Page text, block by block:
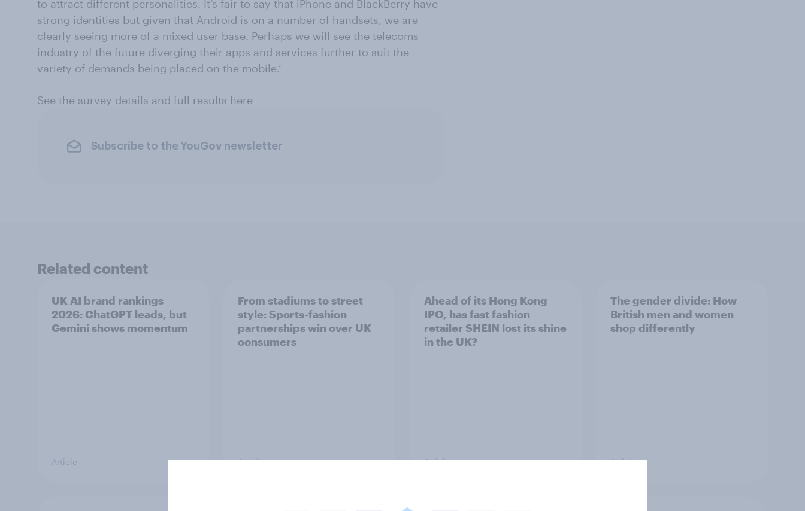
to attract different personalities. It’s fair to say that iPhone and BlackBerry have
strong identities but given that Android is on a number of handsets, we are
clearly seeing more of a mixed user base. Perhaps we will see the telecoms
industry of the future diverging their apps and services further to suit the
variety of demands being placed on the mobile.’
See the survey details and full results here
Subscribe to the YouGov newsletter
Related content
UK AI brand rankings
2026: ChatGPT leads, but
Gemini shows momentum
Article
From stadiums to street
style: Sports-fashion
partnerships win over UK
consumers
Article
Ahead of its Hong Kong
IPO, has fast fashion
retailer SHEIN lost its shine
in the UK?
Article
The gender divide: How
British men and women
shop differently
Article